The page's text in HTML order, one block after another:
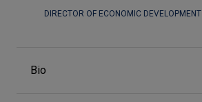
DIRECTOR OF ECONOMIC DEVELOPMENT
Bio